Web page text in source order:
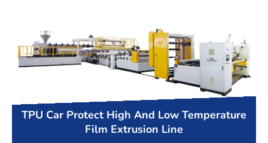
TPU Car Protect High And Low Temperature
Film Extrusion Line